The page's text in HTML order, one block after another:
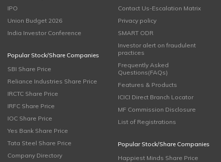
IPO
Union Budget 2026
India Investor Conference
Popular Stock/Share Companies
SBI Share Price
Reliance Industries Share Price
IRCTC Share Price
IRFC Share Price
IOC Share Price
Yes Bank Share Price
Tata Steel Share Price
Company Directory
Contact Us-Escalation Matrix
Privacy policy
SMART ODR
Investor alert on fraudulent
practices
Frequently Asked
Questions(FAQs)
Features & Products
ICICI Direct Branch Locator
MF Commission Disclosure
List of Registrations
Popular Stock/Share Companies
Happiest Minds Share Price